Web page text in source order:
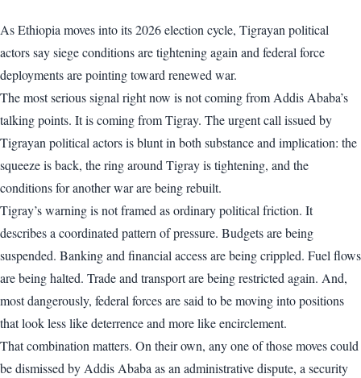
As Ethiopia moves into its 2026 election cycle, Tigrayan political
actors say siege conditions are tightening again and federal force
deployments are pointing toward renewed war.
The most serious signal right now is not coming from Addis Ababa’s
talking points. It is coming from Tigray. The urgent call issued by
Tigrayan political actors is blunt in both substance and implication: the
squeeze is back, the ring around Tigray is tightening, and the
conditions for another war are being rebuilt.
Tigray’s warning is not framed as ordinary political friction. It
describes a coordinated pattern of pressure. Budgets are being
suspended. Banking and financial access are being crippled. Fuel flows
are being halted. Trade and transport are being restricted again. And,
most dangerously, federal forces are said to be moving into positions
that look less like deterrence and more like encirclement.
That combination matters. On their own, any one of those moves could
be dismissed by Addis Ababa as an administrative dispute, a security